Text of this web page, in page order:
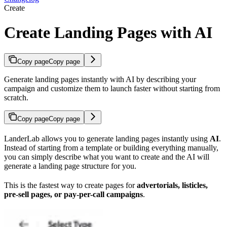
Create
Create Landing Pages with AI
Copy pageCopy page
Generate landing pages instantly with AI by describing your
campaign and customize them to launch faster without starting from
scratch.
Copy pageCopy page
LanderLab allows you to generate landing pages instantly using AI.
Instead of starting from a template or building everything manually,
you can simply describe what you want to create and the AI will
generate a landing page structure for you.
This is the fastest way to create pages foradvertorials, listicles,
pre-sell pages, or pay-per-call campaigns.